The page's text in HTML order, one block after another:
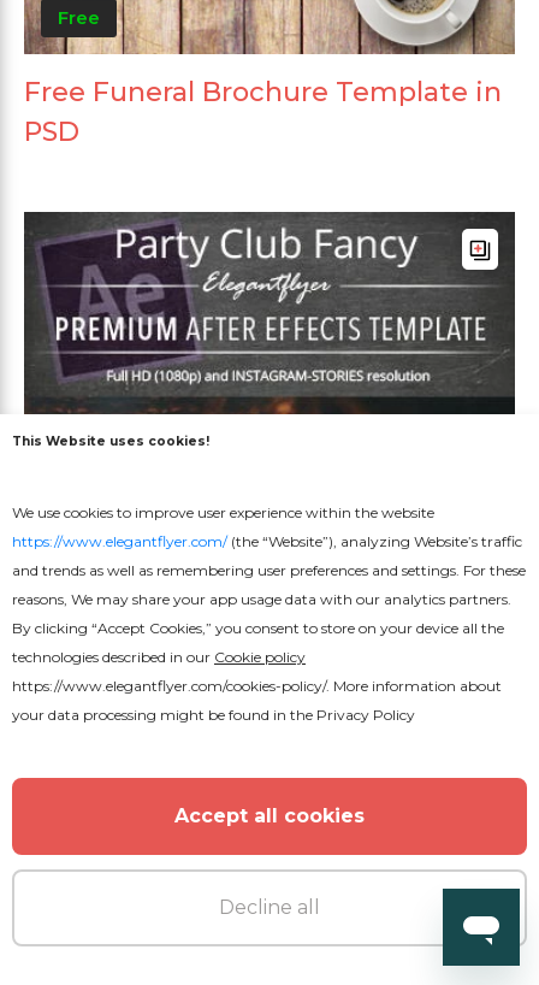
Free
Free Funeral Brochure Template in
PSD
This Website uses cookies!
We use cookies to improve user experience within the website
https://www.elegantflyer.com/(the “Website”), analyzing Website’s traffic
and trends as well as remembering user preferences and settings. For these
reasons, We may share your app usage data with our analytics partners.
By clicking “Accept Cookies,” you consent to store on your device all the
technologies described in our Cookie policy
https://www.elegantflyer.com/cookies-policy/. More information about
your data processing might be found in the Privacy Policy
Accept all cookies
Decline all